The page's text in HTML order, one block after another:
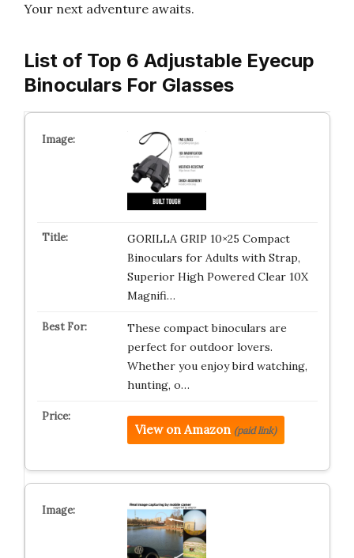
Your next adventure awaits.
List of Top 6 Adjustable Eyecup
Binoculars For Glasses
GORILLA GRIP 10×25 Compact
Binoculars for Adults with Strap,
Superior High Powered Clear 10X
Magnifi…
These compact binoculars are
perfect for outdoor lovers.
Whether you enjoy bird watching,
hunting, o…
View on Amazon (paid link)